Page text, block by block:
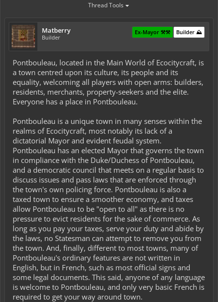
Thread Tools
Matberry
Builder
Builder ⛰️
Ex-Mayor ⚒️⚒️
Pontbouleau, located in the Main World of Ecocitycraft, is
a town centred upon its culture, its people and its
equality, welcoming all players with open arms: builders,
residents, merchants, property-seekers and the elite.
Everyone has a place in Pontbouleau.
Pontbouleau is a unique town in many senses within the
realms of Ecocitycraft, most notably its lack of a
dictatorial Mayor and evident feudal system.
Pontbouleau has an elected Mayor that governs the town
in compliance with the Duke/Duchess of Pontbouleau,
and a democratic council that meets on a regular basis to
discuss issues and pass laws that are enforced through
the town's own policing force. Pontbouleau is also a
taxed town to ensure a smoother economy, and taxes
allow Pontbouleau to be "open to all" as there is no
pressure to evict residents for the sake of commerce. As
long as you pay your taxes, serve your duty and abide by
the laws, no Statesman can attempt to remove you from
the town. And, finally, different to most towns, many of
Pontbouleau's ordinary features are not written in
English, but in French, such as most official signs and
some legal documents. This said, anyone of any language
is welcome to Pontbouleau, and only very basic French is
required to get your way around town.